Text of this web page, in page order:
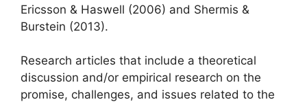
Ericsson & Haswell (2006) and Shermis &
Burstein (2013).
Research articles that include a theoretical
discussion and/or empirical research on the
promise, challenges, and issues related to the